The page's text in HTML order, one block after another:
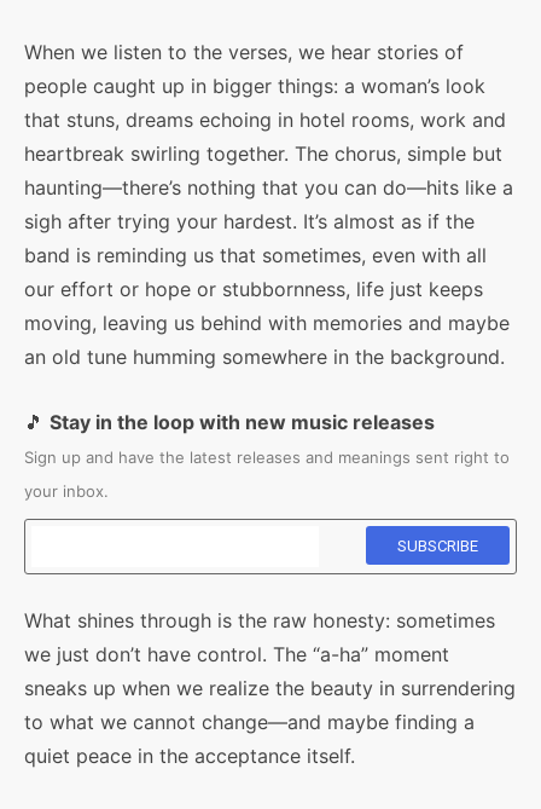
When we listen to the verses, we hear stories of
people caught up in bigger things: a woman’s look
that stuns, dreams echoing in hotel rooms, work and
heartbreak swirling together. The chorus, simple but
haunting—there’s nothing that you can do—hits like a
sigh after trying your hardest. It’s almost as if the
band is reminding us that sometimes, even with all
our effort or hope or stubbornness, life just keeps
moving, leaving us behind with memories and maybe
an old tune humming somewhere in the background.
🎵 Stay in the loop with new music releases
Sign up and have the latest releases and meanings sent right to
your inbox.
What shines through is the raw honesty: sometimes
we just don’t have control. The “a-ha” moment
sneaks up when we realize the beauty in surrendering
to what we cannot change—and maybe finding a
quiet peace in the acceptance itself.